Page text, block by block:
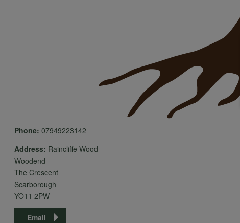
Phone: 07949223142
Address: Raincliffe Wood
Woodend
The Crescent
Scarborough
YO11 2PW
Email